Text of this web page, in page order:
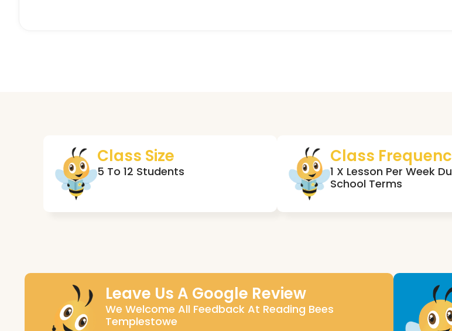
Class Size
5 To 12 Students
Class
1 X Lesson Per Week
School Terms
Leave Us A Google Review
We Welcome All Feedback At Reading Bees
Templestowe